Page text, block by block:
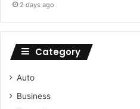
2 days ago
Category
Auto
Business